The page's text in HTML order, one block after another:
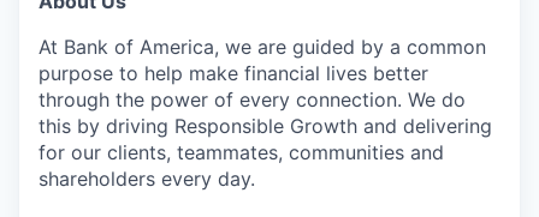
At Bank of America, we are guided by a common
purpose to help make financial lives better
through the power of every connection. We do
this by driving Responsible Growth and delivering
for our clients, teammates, communities and
shareholders every day.